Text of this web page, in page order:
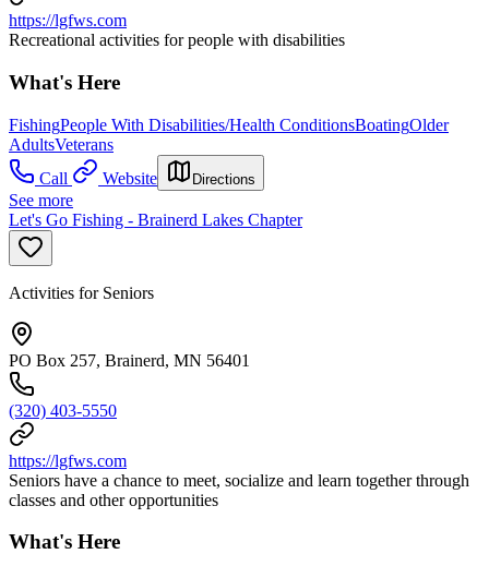
https://lgfws.com
Recreational activities for people with disabilities
What's Here
FishingPeople With Disabilities/Health ConditionsBoatingOlder
AdultsVeterans
Call
Website Directions
See more
Let's Go Fishing - Brainerd Lakes Chapter
Activities for Seniors
PO Box 257, Brainerd, MN 56401
(320) 403-5550
https://lgfws.com
Seniors have a chance to meet, socialize and learn together through
classes and other opportunities
What's Here